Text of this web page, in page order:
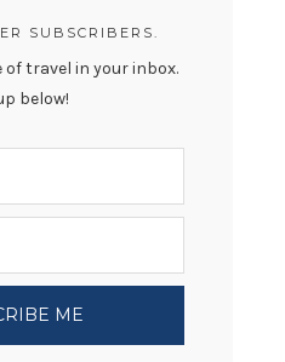
SUBSCRIBERS.
travel in your inbox.
below!